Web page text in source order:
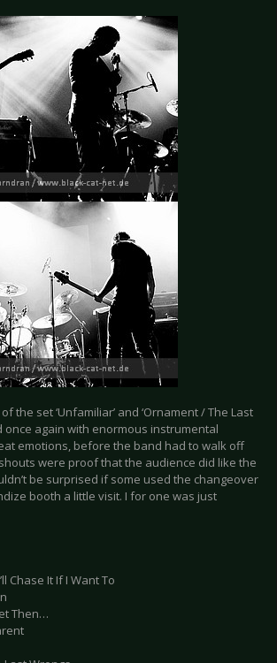
the set ‘Unfamiliar’ and ‘Ornament / The Last
once again with enormous instrumental
emotions, before the band had to walk off
were proof that the audience did like the
be surprised if some used the changeover
booth a little visit. I for one was just
Chase It If I Want To
Then…